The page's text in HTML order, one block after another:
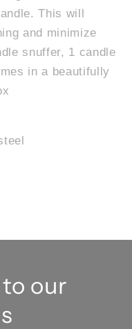
This will
and minimize
snuffer, 1 candle
in a beautifully
our